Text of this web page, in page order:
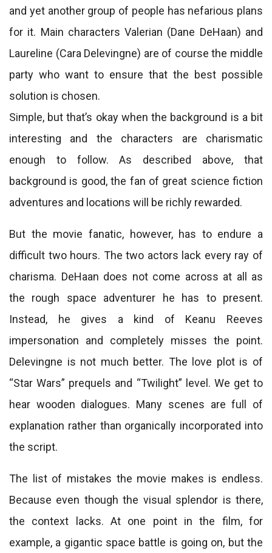
and yet another group of people has nefarious plans
for it. Main characters Valerian (Dane DeHaan) and
Laureline (Cara Delevingne) are of course the middle
party who want to ensure that the best possible
solution is chosen.
Simple, but that’s okay when the background is a bit
interesting and the characters are charismatic
enough to follow. As described above, that
background is good, the fan of great science fiction
adventures and locations will be richly rewarded.
But the movie fanatic, however, has to endure a
difficult two hours. The two actors lack every ray of
charisma. DeHaan does not come across at all as
the rough space adventurer he has to present.
Instead, he gives a kind of Keanu Reeves
impersonation and completely misses the point.
Delevingne is not much better. The love plot is of
“Star Wars” prequels and “Twilight” level. We get to
hear wooden dialogues. Many scenes are full of
explanation rather than organically incorporated into
the script.
The list of mistakes the movie makes is endless.
Because even though the visual splendor is there,
the context lacks. At one point in the film, for
example, a gigantic space battle is going on, but the